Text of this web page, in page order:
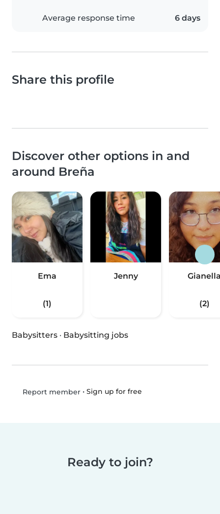
Average response time 6 days
Share this profile
Discover other options in and
around Breña
Ema
(1)
Jenny
(2)
Babysitters · Babysitting jobs
Report member• Sign up for free
Ready to join?